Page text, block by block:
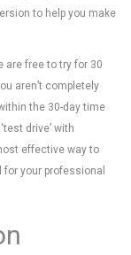
to help you make
are free to try for 30
aren’t completely
the 30-day time
drive’ with
effective way to
your professional